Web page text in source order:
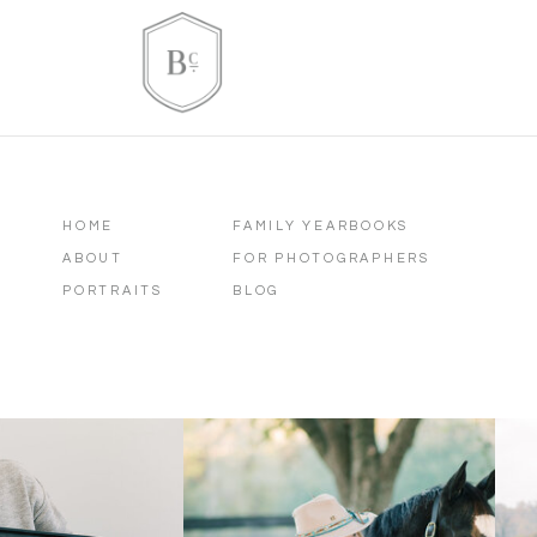
HOME
ABOUT
PORTRAITS
FAMILY YEARBOOKS
FOR PHOTOGRAPHERS
BLOG